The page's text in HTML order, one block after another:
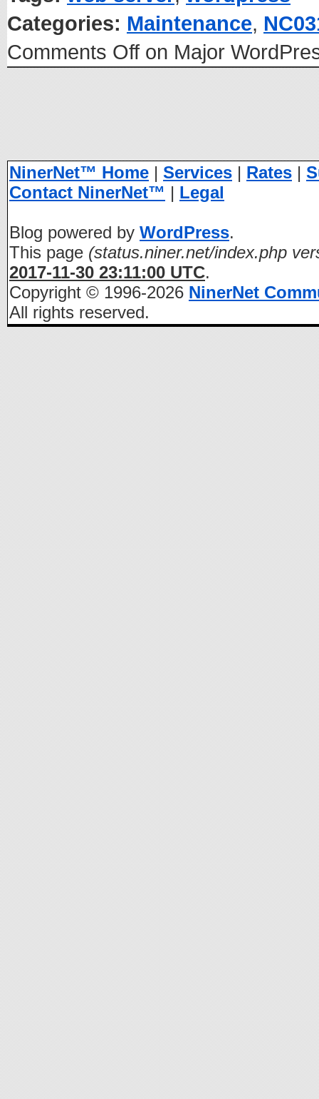
Categories: Maintenance,
Comments Off on Major
NinerNet™ Home | Services | Rates |
Contact NinerNet™ | Legal
Blog powered by WordPress.
This page (status.niner.net/index.php
2017-11-30 23:11:00 UTC.
Copyright © 1996-2026 NinerNet
All rights reserved.